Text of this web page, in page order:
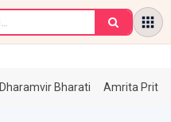
Dharamvir Bharati Amrita